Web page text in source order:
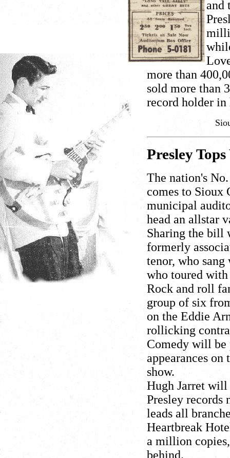
and
more than
sold more than
record holder
Presley
The nation's
comes to Sioux
municipal
head an allstar
Sharing the bill
formerly
tenor, who
who toured with
Rock and roll
group of six
on the Eddie
rollicking
Comedy will
appearances
show.
Hugh Jarret will
Presley records
leads all
Heartbreak
a million
behind.